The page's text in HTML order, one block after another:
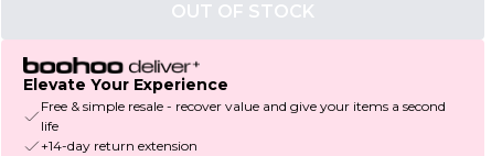
OUT OF STOCK
Elevate Your Experience
Free & simple resale - recover value and give your items a second
life
+14-day return extension